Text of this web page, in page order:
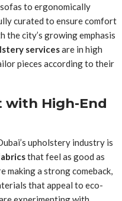
to ergonomically
curated to ensure comfort
city’s growing emphasis
servicesare in high
pieces according to their
with High-End
upholstery industry is
that feel as good as
making a strong comeback,
that appeal to eco-